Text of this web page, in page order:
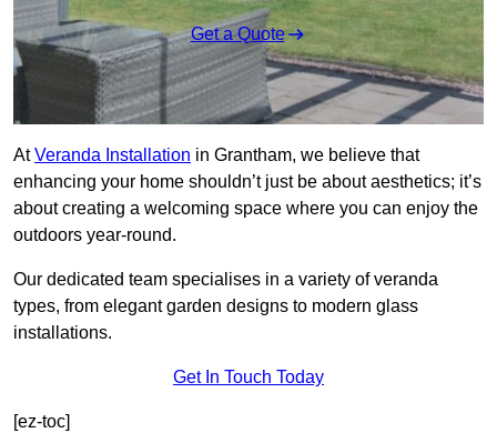
Get a Quote
AtVeranda Installation in Grantham, we believe that
enhancing your home shouldn’t just be about aesthetics; it’s
about creating a welcoming space where you can enjoy the
outdoors year-round.
Our dedicated team specialises in a variety of veranda
types, from elegant garden designs to modern glass
installations.
Get In Touch Today
[ez-toc]